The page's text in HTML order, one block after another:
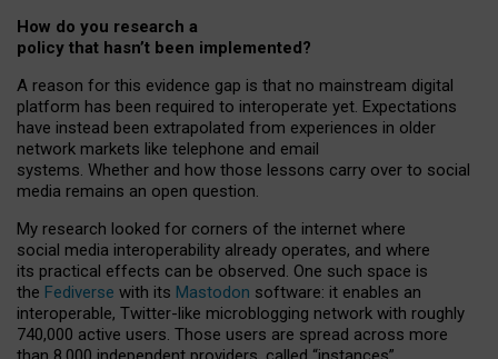
How do you research a
policy that hasn’t been implemented?
A reason for this evidence gap is that no mainstream digital
platform has been required to interoperate yet. Expectations
have instead been extrapolated from experiences in older
network markets like telephone and email
systems. Whether and how those lessons carry over to social
media remains an open question.
My research looked for corners of the internet where
social media interoperability already operates, and where
its practical effects can be observed. One such space is
the Fediverse with its Mastodon software: it enables an
interoperable, Twitter-like microblogging network with roughly
740,000 active users. Those users are spread across more